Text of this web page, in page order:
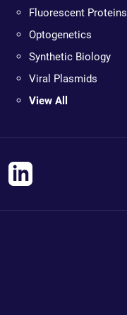
Fluorescent Proteins
Optogenetics
Synthetic Biology
Viral Plasmids
View All